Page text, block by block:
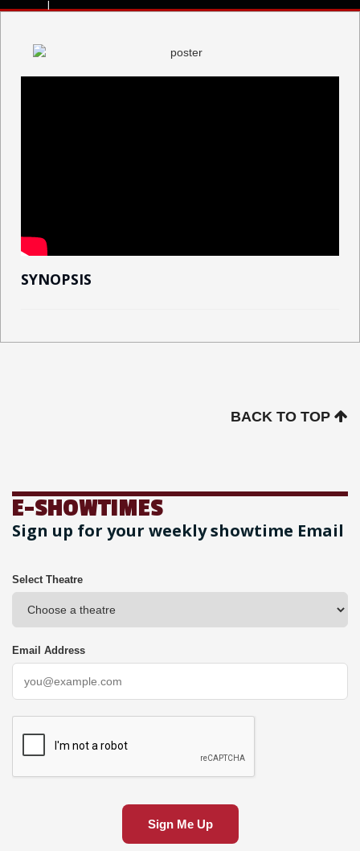
SYNOPSIS
BACK TO TOP
E-SHOWTIMES
Sign up for your weekly showtime Email
Select Theatre
Email Address
Sign Me Up